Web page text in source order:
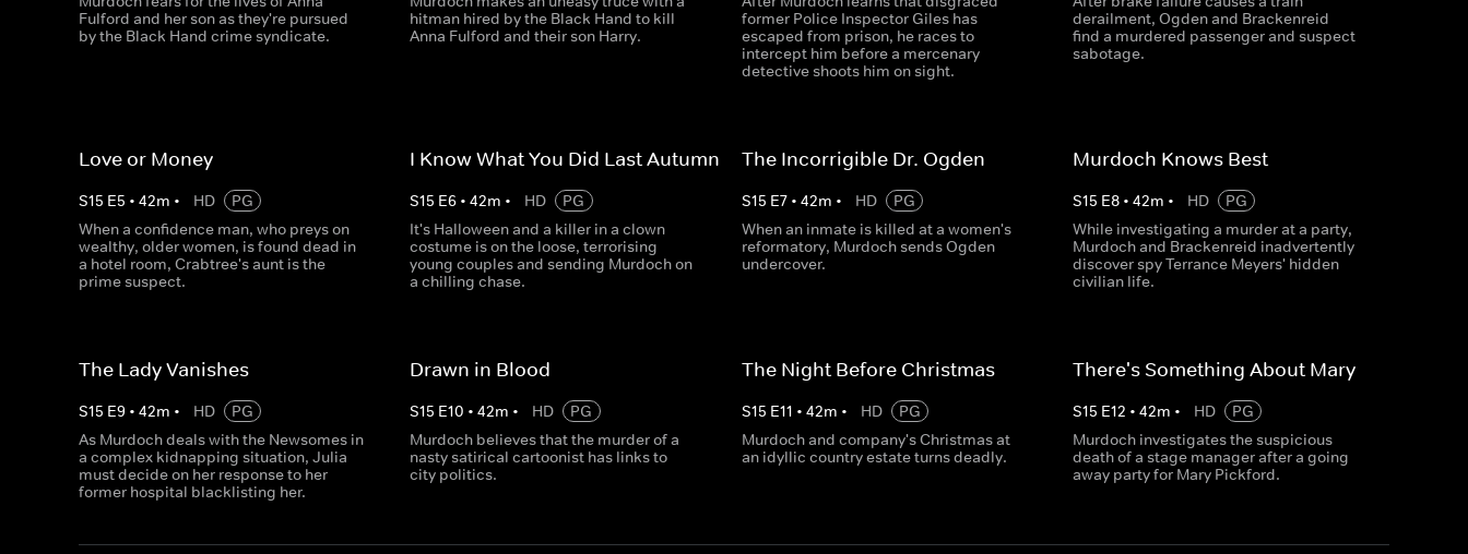
Fulford and her son as they're pursued
by the Black Hand crime syndicate.
hitman hired by the Black Hand to kill
Anna Fulford and their son Harry.
former Police Inspector Giles has
escaped from prison, he races to
intercept him before a mercenary
detective shoots him on sight.
derailment, Ogden and Brackenreid
find a murdered passenger and suspect
sabotage.
Love or Money
S15 E5 • 42m • HD
PG
When a confidence man, who preys on
wealthy, older women, is found dead in
a hotel room, Crabtree's aunt is the
prime suspect.
I Know What You Did Last Autumn
S15 E6 •42m • HD
PG
It's Halloween and a killer in a clown
costume is on the loose, terrorising
young couples and sending Murdoch on
a chilling chase.
The Incorrigible Dr. Ogden
S15 E7• 42m • HD
PG
When an inmate is killed at a women's
reformatory, Murdoch sends Ogden
undercover.
Murdoch Knows Best
S15 E8• 42m • HD
PG
While investigating a murder at a party,
Murdoch and Brackenreid inadvertently
discover spy Terrance Meyers' hidden
civilian life.
The Lady Vanishes
S15 E9 • 42m • HD
PG
As Murdoch deals with the Newsomes in
a complex kidnapping situation, Julia
must decide on her response to her
former hospital blacklisting her.
Drawn in Blood
S15 E10 •42m • HD
PG
Murdoch believes that the murder of a
nasty satirical cartoonist has links to
city politics.
The Night Before Christmas
S15 E11 • 42m • HD
PG
Murdoch and company's Christmas at
an idyllic country estate turns deadly.
There's Something About Mary
S15 E12 • 42m • HD
PG
Murdoch investigates the suspicious
death of a stage manager after a going
away party for Mary Pickford.